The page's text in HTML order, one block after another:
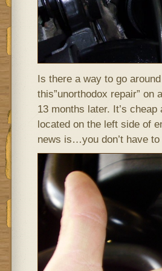
Is there a way to go
this”unorthodox repair” on
13 months later. It’s
located on the left side of
news is…you don’t have